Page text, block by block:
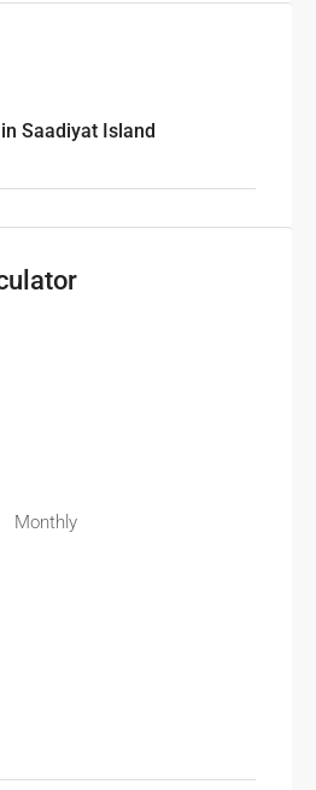
Saadiyat Island
Monthly